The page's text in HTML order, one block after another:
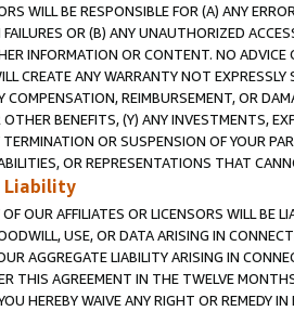
WILL BE RESPONSIBLE FOR (A) ANY
OR (B) ANY UNAUTHORIZED
INFORMATION OR CONTENT. NO
CREATE ANY WARRANTY NOT
COMPENSATION, REIMBURSEMENT, OR
BENEFITS, (Y) ANY INVESTMENTS,
OR SUSPENSION OF YOUR
OR REPRESENTATIONS THAT
Liability
OUR AFFILIATES OR LICENSORS WILL BE
USE, OR DATA ARISING IN
AGGREGATE LIABILITY ARISING IN
THIS AGREEMENT IN THE TWELVE
HEREBY WAIVE ANY RIGHT OR REMEDY